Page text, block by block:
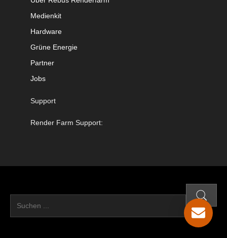
Medienkit
Hardware
Grüne Energie
Partner
Jobs
Support
Render Farm Support: